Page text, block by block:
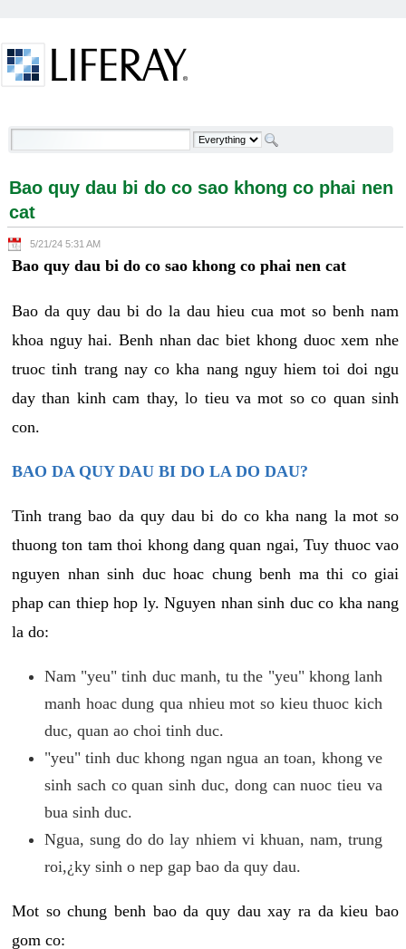
Bao quy dau bi do co sao khong co phai nen cat -
Bao quy dau bi do co sao khong co phai nen
cat
5/21/24 5:31 AM
Bao quy dau bi do co sao khong co phai nen cat
Bao da quy dau bi do la dau hieu cua mot so benh nam
khoa nguy hai. Benh nhan dac biet khong duoc xem nhe
truoc tinh trang nay co kha nang nguy hiem toi doi ngu
day than kinh cam thay, lo tieu va mot so co quan sinh
con.
BAO DA QUY DAU BI DO LA DO DAU?
Tinh trang bao da quy dau bi do co kha nang la mot so
thuong ton tam thoi khong dang quan ngai, Tuy thuoc vao
nguyen nhan sinh duc hoac chung benh ma thi co giai
phap can thiep hop ly. Nguyen nhan sinh duc co kha nang
la do:
Nam "yeu" tinh duc manh, tu the "yeu" khong lanh
manh hoac dung qua nhieu mot so kieu thuoc kich
duc, quan ao choi tinh duc.
"yeu" tinh duc khong ngan ngua an toan, khong ve
sinh sach co quan sinh duc, dong can nuoc tieu va
bua sinh duc.
Ngua, sung do do lay nhiem vi khuan, nam, trung
roi,¿ky sinh o nep gap bao da quy dau.
Mot so chung benh bao da quy dau xay ra da kieu bao
gom co: